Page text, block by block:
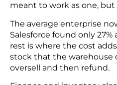
meant to work as one, but
The average enterprise
Salesforce found only
rest is where the cost
stock that the warehouse
oversell and then refund.